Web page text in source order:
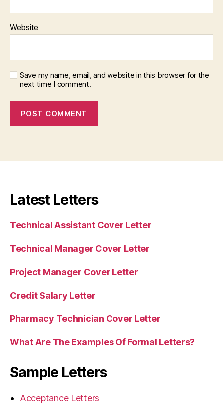
Website
Save my name, email, and website in this browser for the
next time I comment.
Latest Letters
Technical Assistant Cover Letter
Technical Manager Cover Letter
Project Manager Cover Letter
Credit Salary Letter
Pharmacy Technician Cover Letter
What Are The Examples Of Formal Letters?
Sample Letters
Acceptance Letters